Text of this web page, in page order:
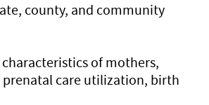
county, and community
of mothers,
care utilization, birth